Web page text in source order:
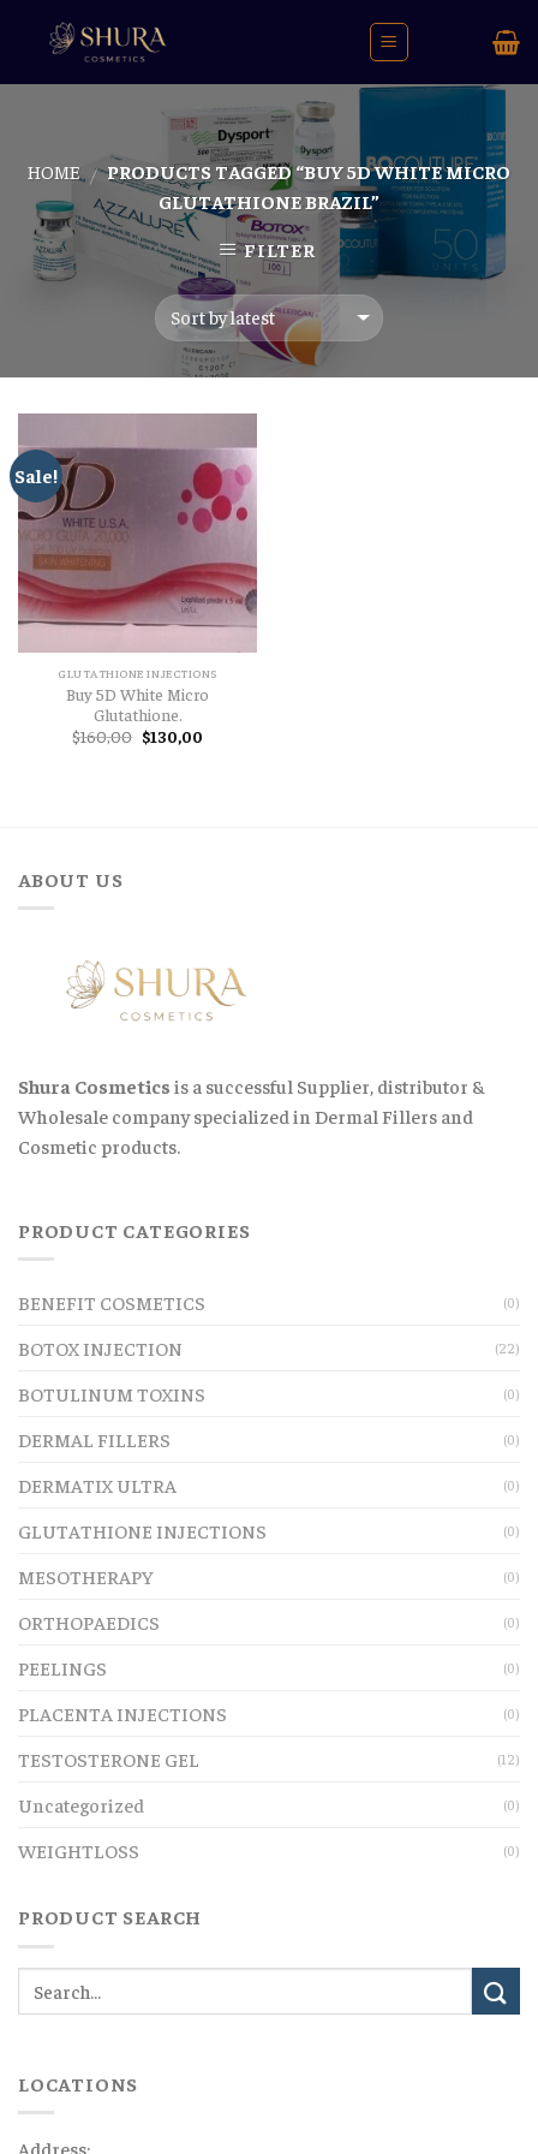
HOME / PRODUCTS TAGGED “BUY 5D WHITE MICRO
GLUTATHIONE BRAZIL”
FILTER
Sale!
GLUTATHIONE INJECTIONS
Buy 5D White Micro
Glutathione.
$160,00 Original
price
$130,00Current
ABOUT US
Shura Cosmetics is a successful Supplier, distributor &
Wholesale company specialized in Dermal Fillers and
Cosmetic products.
PRODUCT CATEGORIES
BENEFIT COSMETICS (0)
BOTOX INJECTION (22)
BOTULINUM TOXINS (0)
DERMAL FILLERS (0)
DERMATIX ULTRA (0)
GLUTATHIONE INJECTIONS (0)
MESOTHERAPY (0)
ORTHOPAEDICS (0)
PEELINGS (0)
PLACENTA INJECTIONS (0)
TESTOSTERONE GEL (12)
Uncategorized (0)
WEIGHTLOSS (0)
PRODUCT SEARCH
LOCATIONS
Address: